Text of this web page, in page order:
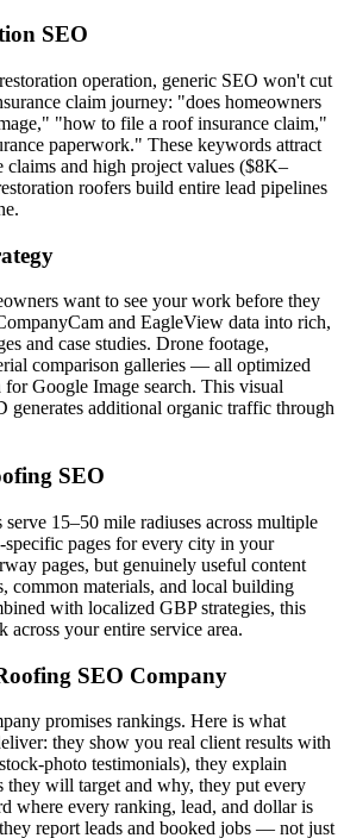
SEO
operation, generic SEO won't cut
claim journey: "does homeowners
"how to file a roof insurance claim,"
paperwork." These keywords attract
claims and high project values ($8K–
roofers build entire lead pipelines
want to see your work before they
and EagleView data into rich,
and case studies. Drone footage,
comparison galleries — all optimized
Google Image search. This visual
generates additional organic traffic through
SEO
15–50 mile radiuses across multiple
pages for every city in your
pages, but genuinely useful content
common materials, and local building
with localized GBP strategies, this
across your entire service area.
SEO Company
promises rankings. Here is what
they show you real client results with
photo testimonials), they explain
will target and why, they put every
where every ranking, lead, and dollar is
report leads and booked jobs — not just